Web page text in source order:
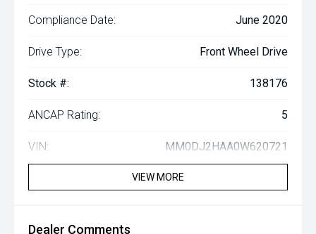
Compliance Date: June 2020
Drive Type: Front Wheel Drive
Stock #: 138176
ANCAP Rating: 5
VIN: MM0DJ2HAA0W620721
VIEW MORE
Dealer Comments